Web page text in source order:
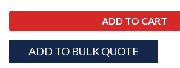
ADD TO BULK QUOTE